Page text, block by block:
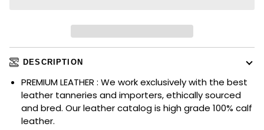
DESCRIPTION
PREMIUM LEATHER : We work exclusively with the best
leather tanneries and importers, ethically sourced
and bred. Our leather catalog is high grade 100% calf
leather.